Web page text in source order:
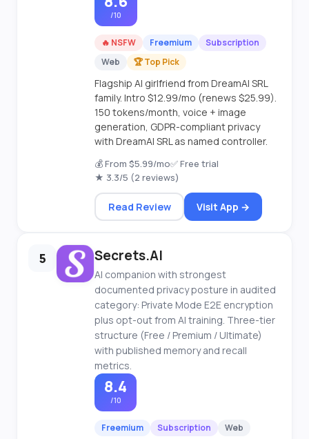
/10
🔥 NSFW Freemium
Subscription
Web
🏆 Top Pick
Flagship AI girlfriend from DreamAI SRL
family. Intro $12.99/mo (renews $25.99).
150 tokens/month, voice + image
generation, GDPR-compliant privacy
with DreamAI SRL as named controller.
💰 From $5.99/mo✅ Free trial
★ 3.3/5 (2 reviews)
Read Review Visit App →
5 Secrets.AI
AI companion with strongest
documented privacy posture in audited
category: Private Mode E2E encryption
plus opt-out from AI training. Three-tier
structure (Free / Premium / Ultimate)
with published memory and recall
metrics.
8.4
/10
Freemium Subscription Web